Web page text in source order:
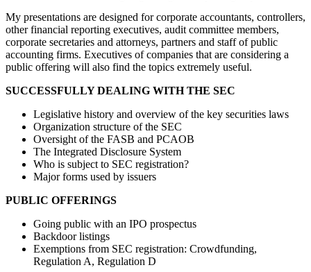
My presentations are designed for corporate accountants, controllers,
other financial reporting executives, audit committee members,
corporate secretaries and attorneys, partners and staff of public
accounting firms. Executives of companies that are considering a
public offering will also find the topics extremely useful.
SUCCESSFULLY DEALING WITH THE SEC
Legislative history and overview of the key securities laws
Organization structure of the SEC
Oversight of the FASB and PCAOB
The Integrated Disclosure System
Who is subject to SEC registration?
Major forms used by issuers
PUBLIC OFFERINGS
Going public with an IPO prospectus
Backdoor listings
Exemptions from SEC registration: Crowdfunding,
Regulation A, Regulation D